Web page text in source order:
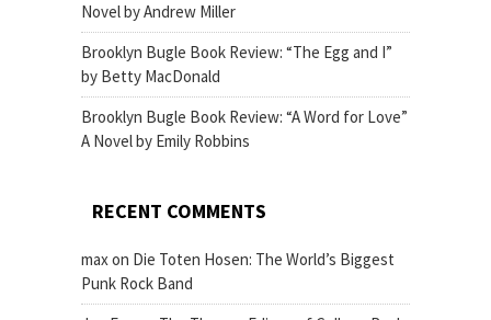
Novel by Andrew Miller
Brooklyn Bugle Book Review: “The Egg and I”
by Betty MacDonald
Brooklyn Bugle Book Review: “A Word for Love”
A Novel by Emily Robbins
RECENT COMMENTS
maxon Die Toten Hosen: The World’s Biggest
Punk Rock Band